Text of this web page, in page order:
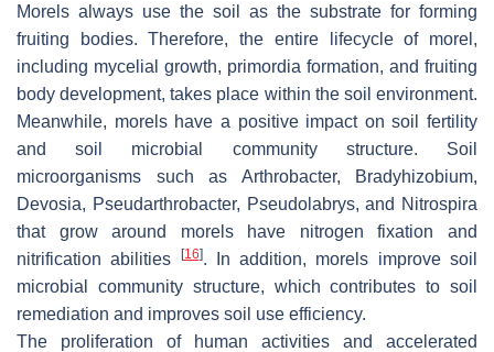
Morels always use the soil as the substrate for forming
fruiting bodies. Therefore, the entire lifecycle of morel,
including mycelial growth, primordia formation, and fruiting
body development, takes place within the soil environment.
Meanwhile, morels have a positive impact on soil fertility
and soil microbial community structure. Soil
microorganisms such as Arthrobacter, Bradyhizobium,
Devosia, Pseudarthrobacter, Pseudolabrys, and Nitrospira
that grow around morels have nitrogen fixation and
nitrification abilities
[16]. In addition, morels improve soil
microbial community structure, which contributes to soil
remediation and improves soil use efficiency.
The proliferation of human activities and accelerated